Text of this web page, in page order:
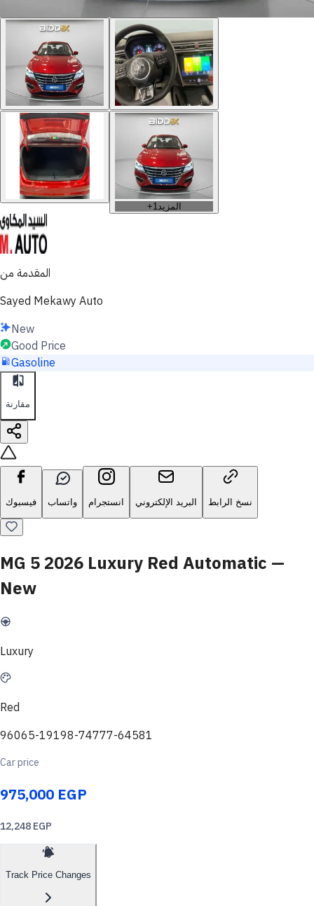
+1 المزيد
المقدمة من
Sayed Mekawy Auto
New
Good Price
Gasoline
مقارنة
فيسبوك واتساب انستجرام البريد الإلكتروني نسخ الرابط
MG 5 2026 Luxury Red Automatic —
New
Luxury
Red
96065-19198-74777-64581
Car price
975,000 EGP
12,248 EGP
Track Price Changes